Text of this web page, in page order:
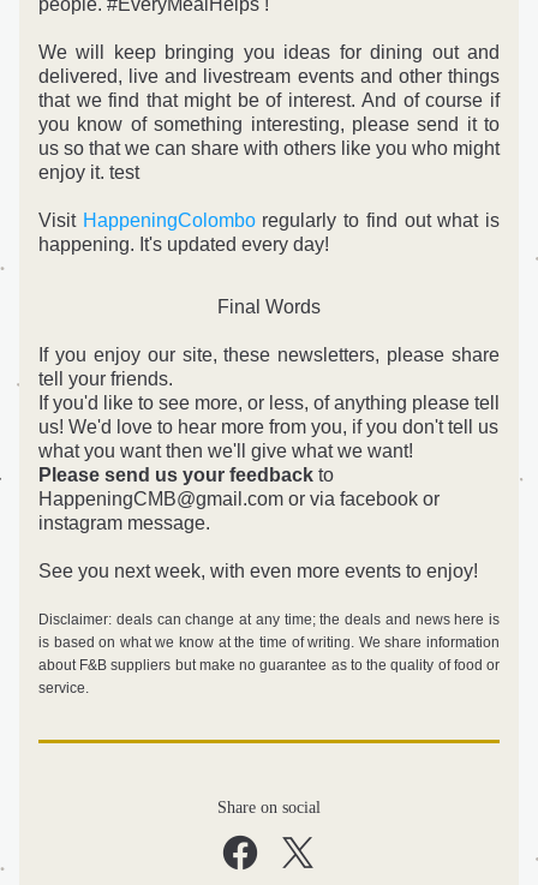
people. #EveryMealHelps !
We will keep bringing you ideas for dining out and
delivered, live and livestream events and other things
that we find that might be of interest. And of course if
you know of something interesting, please send it to
us so that we can share with others like you who might
enjoy it. test
Visit HappeningColombo regularly to find out what is
happening. It's updated every day!
Final Words
If you enjoy our site, these newsletters, please share
tell your friends.
If you'd like to see more, or less, of anything please tell
us! We'd love to hear more from you, if you don't tell us
what you want then we'll give what we want!
Please send us your feedback to
HappeningCMB@gmail.com or via facebook or
instagram message.
See you next week, with even more events to enjoy!
Disclaimer: deals can change at any time; the deals and news here is
is based on what we know at the time of writing. We share information
about F&B suppliers but make no guarantee as to the quality of food or
service.
Share on social